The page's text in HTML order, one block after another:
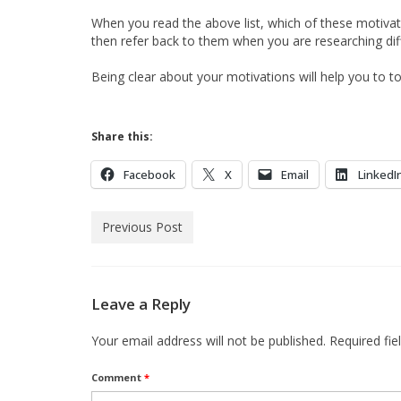
When you read the above list, which of these
then refer back to them when you are researching
Being clear about your motivations will help you to
Share this:
Facebook X Email
Previous Post
Leave a Reply
Your email address will not be published. Required
Comment *